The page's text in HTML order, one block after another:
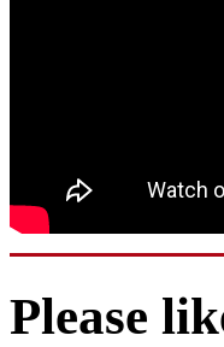
Please